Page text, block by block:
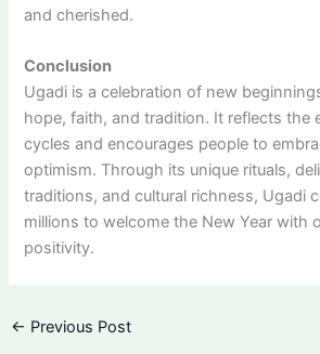
and cherished.
Conclusion
Ugadi is a celebration of new
hope, faith, and tradition. It reflects the
cycles and encourages people to
optimism. Through its unique rituals,
traditions, and cultural richness, Ugadi
millions to welcome the New Year with
positivity.
← Previous Post